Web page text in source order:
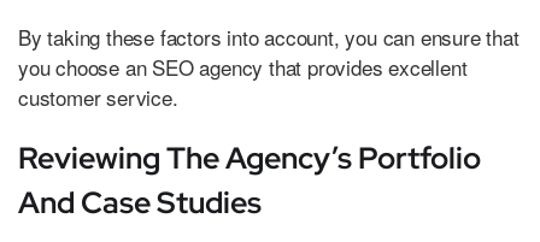
By taking these factors into account, you can ensure that
you choose an SEO agency that provides excellent
customer service.
Reviewing The Agency’s Portfolio
And Case Studies